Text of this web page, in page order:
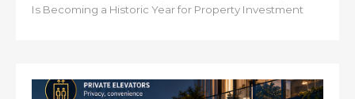
Is Becoming a Historic Year for Property Investment